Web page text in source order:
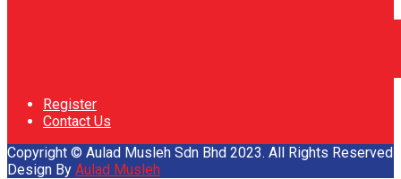
Register
Contact Us
Copyright © Aulad Musleh Sdn Bhd 2023. All Rights Reserved
Design By Aulad Musleh